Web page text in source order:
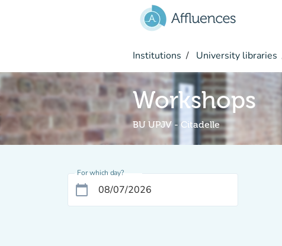
Institutions University libraries
Workshops
BU UPJV - Citadelle
For which day?
calendar_today